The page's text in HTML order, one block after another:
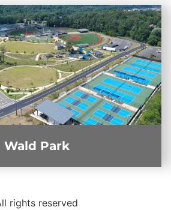
Wald Park
rights reserved